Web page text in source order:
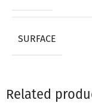
SURFACE
Related